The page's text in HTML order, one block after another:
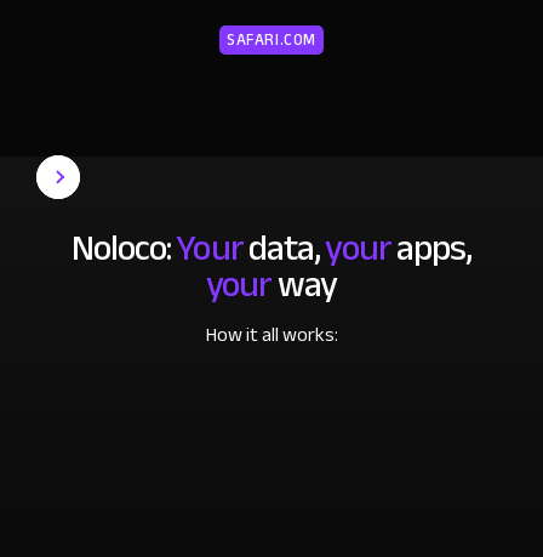
SAFARI.COM
Noloco:Yourdata,yourapps,
yourway
How it all works: